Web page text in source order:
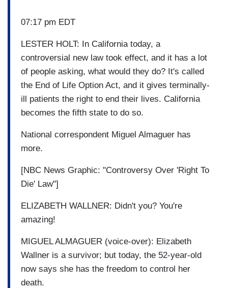
07:17 pm EDT
LESTER HOLT: In California today, a
controversial new law took effect, and it has a lot
of people asking, what would they do? It's called
the End of Life Option Act, and it gives terminally-
ill patients the right to end their lives. California
becomes the fifth state to do so.
National correspondent Miguel Almaguer has
more.
[NBC News Graphic: "Controversy Over 'Right To
Die' Law"]
ELIZABETH WALLNER: Didn't you? You're
amazing!
MIGUEL ALMAGUER (voice-over): Elizabeth
Wallner is a survivor; but today, the 52-year-old
now says she has the freedom to control her
death.